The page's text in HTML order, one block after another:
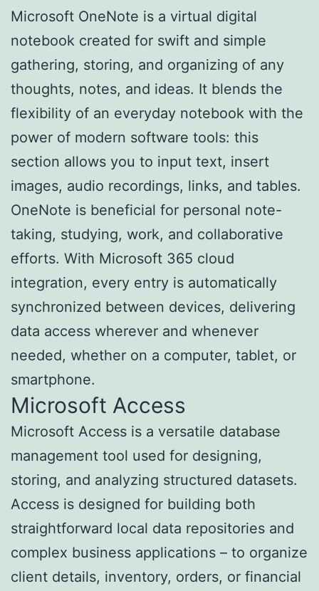
Microsoft OneNote is a virtual digital
notebook created for swift and simple
gathering, storing, and organizing of any
thoughts, notes, and ideas. It blends the
flexibility of an everyday notebook with the
power of modern software tools: this
section allows you to input text, insert
images, audio recordings, links, and tables.
OneNote is beneficial for personal note-
taking, studying, work, and collaborative
efforts. With Microsoft 365 cloud
integration, every entry is automatically
synchronized between devices, delivering
data access wherever and whenever
needed, whether on a computer, tablet, or
smartphone.
Microsoft Access
Microsoft Access is a versatile database
management tool used for designing,
storing, and analyzing structured datasets.
Access is designed for building both
straightforward local data repositories and
complex business applications – to organize
client details, inventory, orders, or financial